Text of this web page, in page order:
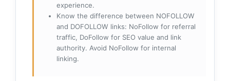
experience.
Know the difference between NOFOLLOW
and DOFOLLOW links: NoFollow for referral
traffic, DoFollow for SEO value and link
authority. Avoid NoFollow for internal
linking.